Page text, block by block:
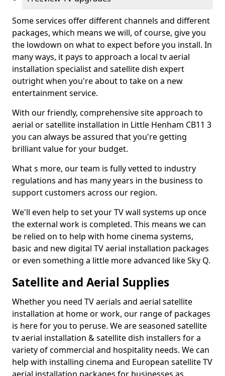
Some services offer different channels and different
packages, which means we will, of course, give you
the lowdown on what to expect before you install. In
many ways, it pays to approach a local tv aerial
installation specialist and satellite dish expert
outright when you're about to take on a new
entertainment service.
With our friendly, comprehensive site approach to
aerial or satellite installation in Little Henham CB11 3
you can always be assured that you're getting
brilliant value for your budget.
What s more, our team is fully vetted to industry
regulations and has many years in the business to
support customers across our region.
We'll even help to set your TV wall systems up once
the external work is completed. This means we can
be relied on to help with home cinema systems,
basic and new digital TV aerial installation packages
or even something a little more advanced like Sky Q.
Satellite and Aerial Supplies
Whether you need TV aerials and aerial satellite
installation at home or work, our range of packages
is here for you to peruse. We are seasoned satellite
tv aerial installation & satellite dish installers for a
variety of commercial and hospitality needs. We can
help with installing cinema and European satellite TV